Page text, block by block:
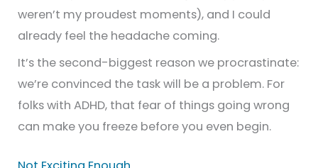
weren’t my proudest moments), and I could
already feel the headache coming.
It’s the second-biggest reason we procrastinate:
we’re convinced the task will be a problem. For
folks with ADHD, that fear of things going wrong
can make you freeze before you even begin.